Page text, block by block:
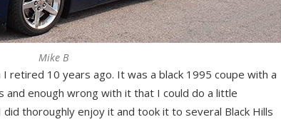
Mike B
retired 10 years ago. It was a black 1995 coupe with a
and enough wrong with it that I could do a little
thoroughly enjoy it and took it to several Black Hills